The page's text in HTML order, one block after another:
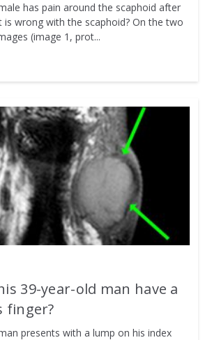
has pain around the scaphoid after
is wrong with the scaphoid? On the two
(image 1, prot...
39-year-old man have a
finger?
presents with a lump on his index